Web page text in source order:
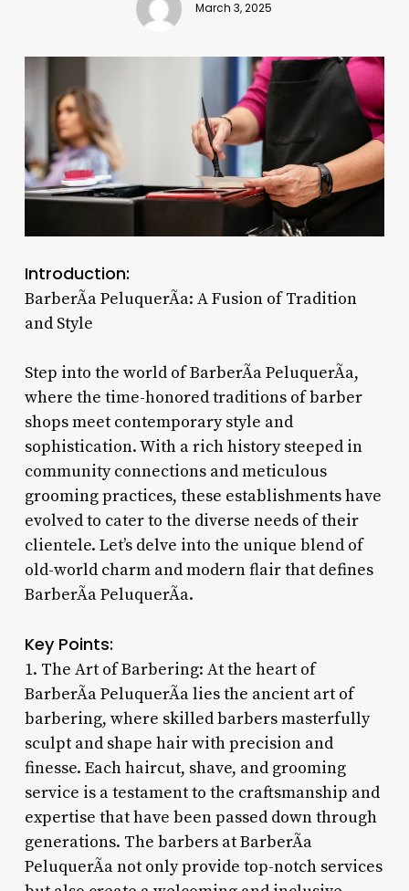
March 3, 2025
Introduction:
BarberÃ­a PeluquerÃ­a: A Fusion of Tradition
and Style
Step into the world of BarberÃ­a PeluquerÃ­a,
where the time-honored traditions of barber
shops meet contemporary style and
sophistication. With a rich history steeped in
community connections and meticulous
grooming practices, these establishments have
evolved to cater to the diverse needs of their
clientele. Let’s delve into the unique blend of
old-world charm and modern flair that defines
BarberÃ­a PeluquerÃ­a.
Key Points:
1. The Art of Barbering: At the heart of
BarberÃ­a PeluquerÃ­a lies the ancient art of
barbering, where skilled barbers masterfully
sculpt and shape hair with precision and
finesse. Each haircut, shave, and grooming
service is a testament to the craftsmanship and
expertise that have been passed down through
generations. The barbers at BarberÃ­a
PeluquerÃ­a not only provide top-notch services